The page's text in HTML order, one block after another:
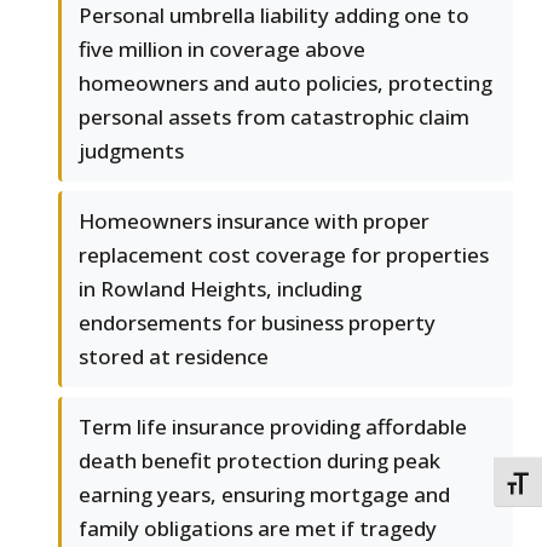
Personal umbrella liability adding one to
five million in coverage above
homeowners and auto policies, protecting
personal assets from catastrophic claim
judgments
Homeowners insurance with proper
replacement cost coverage for properties
in Rowland Heights, including
endorsements for business property
stored at residence
Term life insurance providing affordable
death benefit protection during peak
earning years, ensuring mortgage and
family obligations are met if tragedy